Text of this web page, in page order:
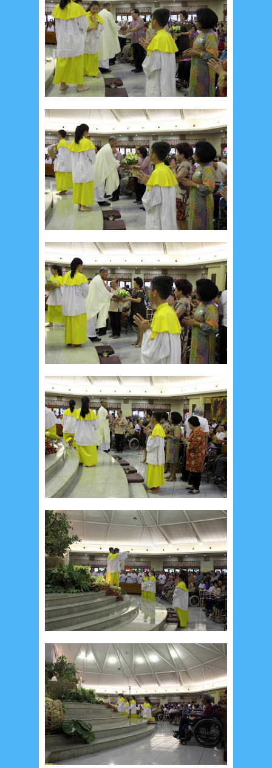
September 20195 August 20196
July 2019 10 June 20193 May 201911
April 201918 March 20196
February 20193 January 2019
December 20184 November 20188
October 20184 September 20183
August 20183 July 20183 June 20184
May 20186 April 201818 March 2018
February 2018
9 January 20183
December 201723 November 201710
October 2017
24 September 20173
August 201713 July 20176 June 20177
May 201710 April 201717 March 201718
January 2017 2 December 20165
November 20163 October 20165
September 20166 August 20166
July 20165 June 2016 May 20163
April 201615 March 201631
February 20169 January 20169
December 20152 November 20151
October 20151 September 20151
August 20151 July 20152 June 201525
May 2015
1 April 20151 March 2015 2
December 2014 10 October 20145
September 20142 August 20148
June 20145 May 201421 March 20142
February 20144 January 20148
November 20134 August 20132
September 20122